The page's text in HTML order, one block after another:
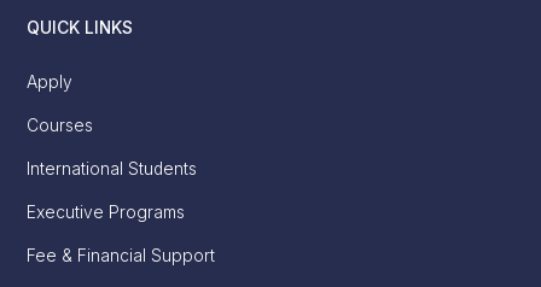
QUICK LINKS
Apply
Courses
International Students
Executive Programs
Fee & Financial Support